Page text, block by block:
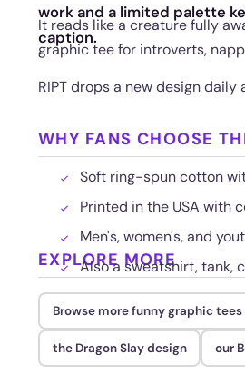
work and a limited palette
caption.
It reads like a creature fully
graphic tee for introverts,
RIPT drops a new design
WHY FANS CHOOSE
Soft ring-spun cotton
Printed in the USA with
Men's, women's, and
Also a sweatshirt, tank,
EXPLORE MORE
Browse more funny graphic tees
the Dragon Slay design our